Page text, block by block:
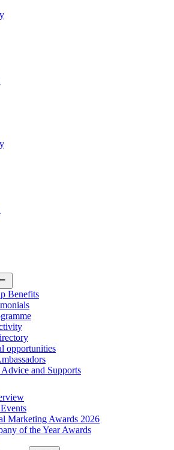
menu
Benefits
opportunities
and Supports
Marketing Awards 2026
of the Year Awards